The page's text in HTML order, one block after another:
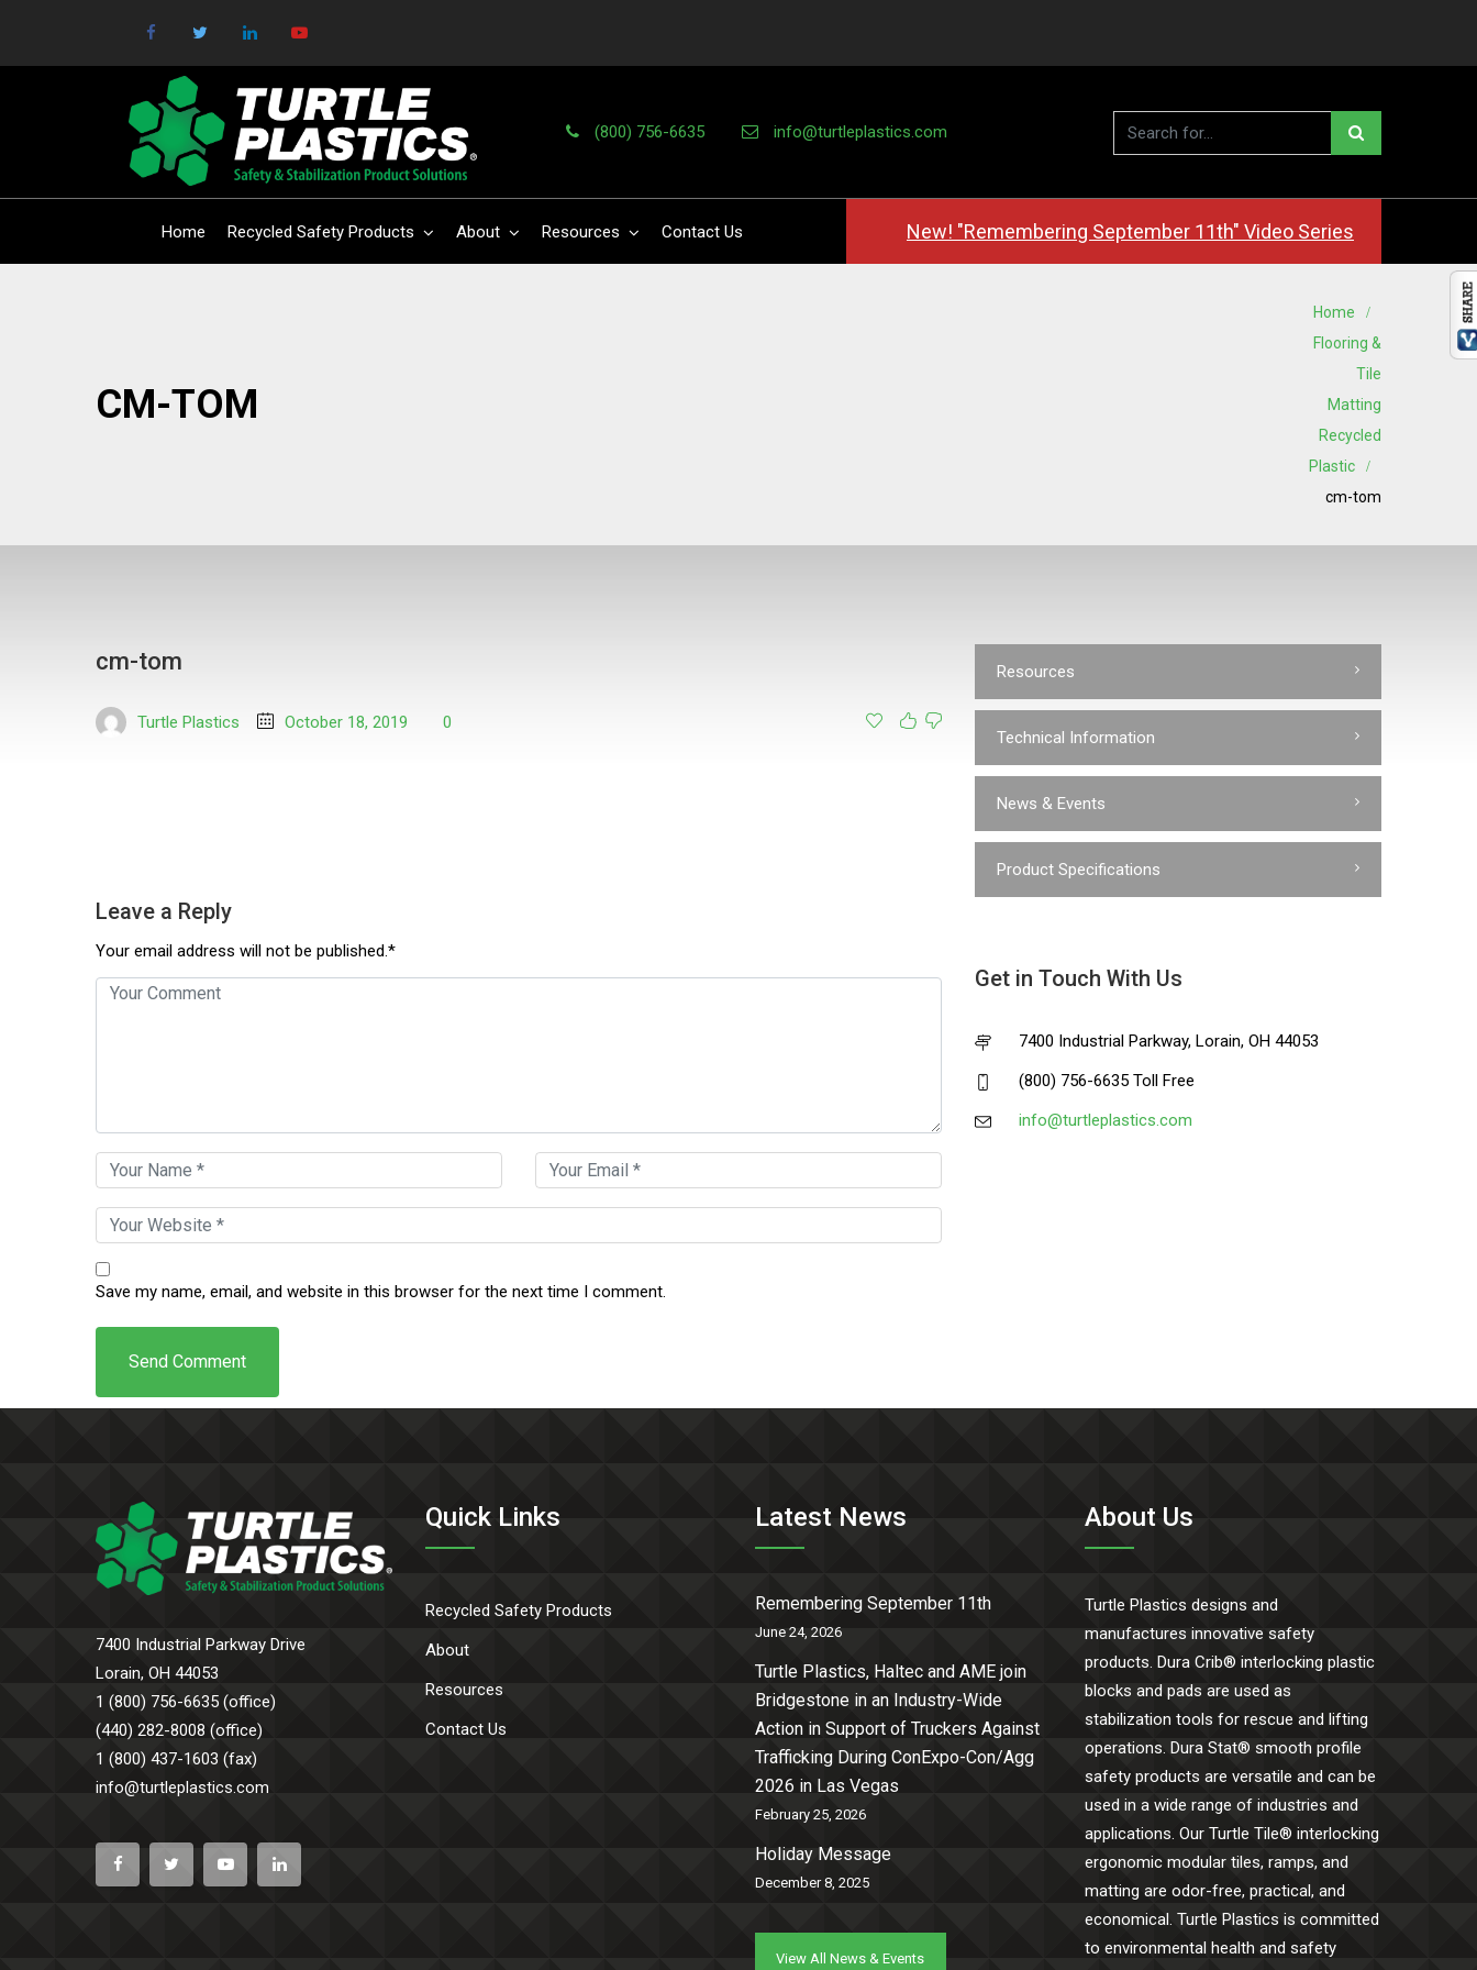
(800) 756-6635 info@turtleplastics.com
Home Recycled Safety Products About Resources Contact Us New! "Remembering September 11th" Video Series
CM-TOM
Home
Flooring &
Tile
Matting
Recycled
Plastic
cm-tom
cm-tom
Turtle Plastics October 18, 2019 0
Leave a Reply
Your email address will not be published.*
Save my name, email, and website in this browser for the next time I comment.
Resources
Technical Information
News & Events
Product Specifications
Get in Touch With Us
7400 Industrial Parkway, Lorain, OH 44053
(800) 756-6635 Toll Free
info@turtleplastics.com
7400 Industrial Parkway Drive
Lorain, OH 44053
1 (800) 756-6635 (office)
(440) 282-8008 (office)
1 (800) 437-1603 (fax)
info@turtleplastics.com
Quick Links
Recycled Safety Products
About
Resources
Contact Us
Latest News
Remembering September 11th
June 24, 2026
Turtle Plastics, Haltec and AME join
Bridgestone in an Industry-Wide
Action in Support of Truckers Against
Trafficking During ConExpo-Con/Agg
2026 in Las Vegas
February 25, 2026
Holiday Message
December 8, 2025
View All News & Events
About Us
Turtle Plastics designs and
manufactures innovative safety
products. Dura Crib® interlocking plastic
blocks and pads are used as
stabilization tools for rescue and lifting
operations. Dura Stat® smooth profile
safety products are versatile and can be
used in a wide range of industries and
applications. Our Turtle Tile® interlocking
ergonomic modular tiles, ramps, and
matting are odor-free, practical, and
economical. Turtle Plastics is committed
to environmental health and safety